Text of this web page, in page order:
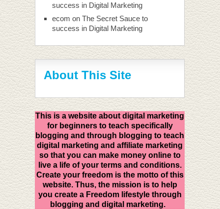
success in Digital Marketing
ecom on The Secret Sauce to
success in Digital Marketing
About This Site
This is a website about digital marketing
for beginners to teach specifically
blogging and through blogging to teach
digital marketing and affiliate marketing
so that you can make money online to
live a life of your terms and conditions.
Create your freedom is the motto of this
website. Thus, the mission is to help
you create a Freedom lifestyle through
blogging and digital marketing.